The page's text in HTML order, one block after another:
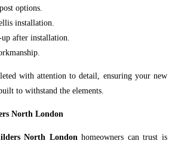
options.
installation.
up after installation.
with attention to detail, ensuring your new
to withstand the elements.
North London
North Londonhomeowners can trust is